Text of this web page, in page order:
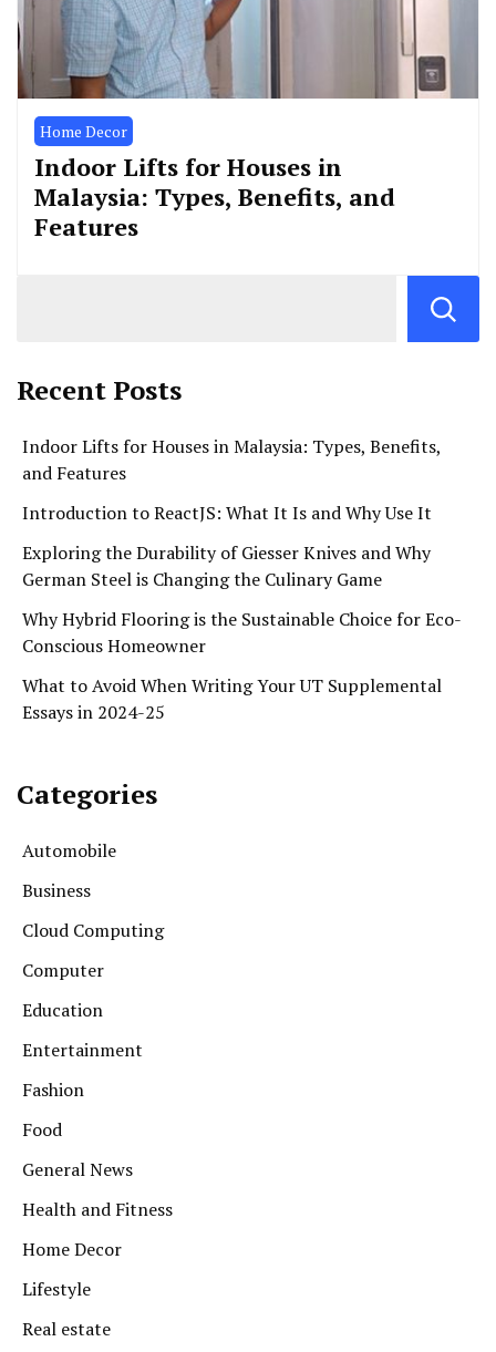
Home Decor
Indoor Lifts for Houses in
Malaysia: Types, Benefits, and
Features
Recent Posts
Indoor Lifts for Houses in Malaysia: Types, Benefits,
and Features
Introduction to ReactJS: What It Is and Why Use It
Exploring the Durability of Giesser Knives and Why
German Steel is Changing the Culinary Game
Why Hybrid Flooring is the Sustainable Choice for Eco-
Conscious Homeowner
What to Avoid When Writing Your UT Supplemental
Essays in 2024-25
Categories
Automobile
Business
Cloud Computing
Computer
Education
Entertainment
Fashion
Food
General News
Health and Fitness
Home Decor
Lifestyle
Real estate